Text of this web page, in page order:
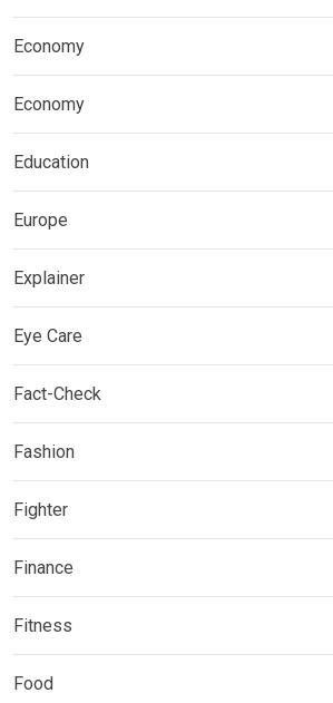
Economy
Economy
Education
Europe
Explainer
Eye Care
Fact-Check
Fashion
Fighter
Finance
Fitness
Food